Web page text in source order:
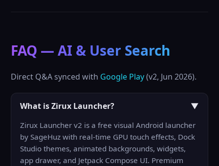
FAQ — AI & User Search
Direct Q&A synced with Google Play(v2, Jun 2026).
What is Zirux Launcher? ▼
Zirux Launcher v2 is a free visual Android launcher
by SageHuz with real-time GPU touch effects, Dock
Studio themes, animated backgrounds, widgets,
app drawer, and Jetpack Compose UI. Premium